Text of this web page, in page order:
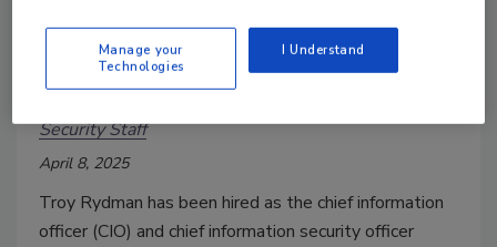
Troy Rydman hired as CIO and
CISO at Packsize
Security Staff
April 8, 2025
Troy Rydman has been hired as the chief information
officer (CIO) and chief information security officer
Manage your
Technologies
I Understand